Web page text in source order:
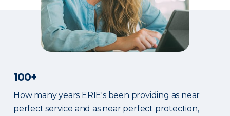
100+
How many years ERIE's been providing as near
perfect service and as near perfect protection,